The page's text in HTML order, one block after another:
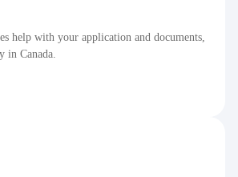
help with your application and documents,
in Canada.